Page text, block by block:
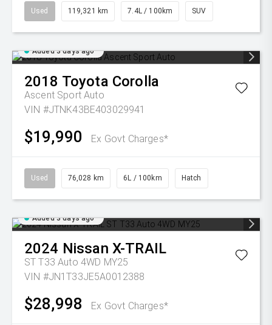
Used 119,321 km 7.4L / 100km SUV
Added 3 days ago
2018 Toyota Corolla
Ascent Sport Auto
VIN #JTNK43BE403029941
$19,990 Ex Govt Charges*
Used 76,028 km 6L / 100km Hatch
Added 3 days ago
2024 Nissan X-TRAIL
ST T33 Auto 4WD MY25
VIN #JN1T33JE5A0012388
$28,998 Ex Govt Charges*